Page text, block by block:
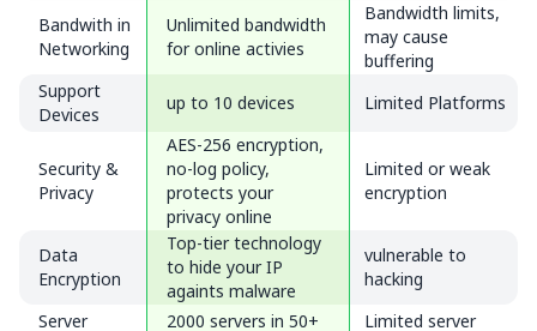
Bandwith in
Networking
Unlimited bandwidth
for online activies
Bandwidth limits,
may cause
buffering
Support
Devices
up to 10 devices Limited Platforms
Security &
Privacy
AES-256 encryption,
no-log policy,
protects your
privacy online
Limited or weak
encryption
Data
Encryption
Top-tier technology
to hide your IP
againts malware
vulnerable to
hacking
Server
2000 servers in 50+ Limited server